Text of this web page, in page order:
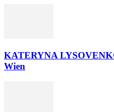
KATERYNA
Wien